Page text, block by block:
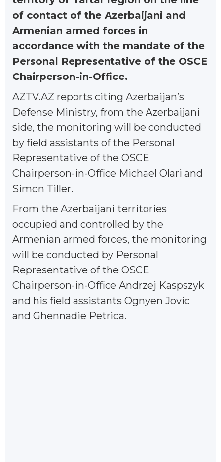
of contact of the Azerbaijani and
Armenian armed forces in
accordance with the mandate of the
Personal Representative of the OSCE
Chairperson-in-Office.
AZTV.AZ reports citing Azerbaijan’s
Defense Ministry, from the Azerbaijani
side, the monitoring will be conducted
by field assistants of the Personal
Representative of the OSCE
Chairperson-in-Office Michael Olari and
Simon Tiller.
From the Azerbaijani territories
occupied and controlled by the
Armenian armed forces, the monitoring
will be conducted by Personal
Representative of the OSCE
Chairperson-in-Office Andrzej Kaspszyk
and his field assistants Ognyen Jovic
and Ghennadie Petrica.